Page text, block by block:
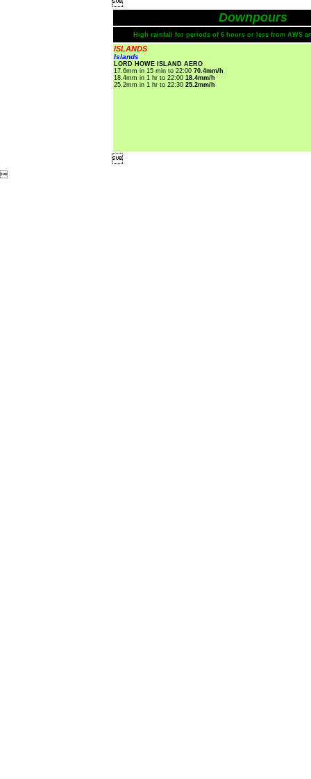
Downpours
High rainfall for periods of 6 hours or less from AWS
ISLANDS
Islands
LORD HOWE ISLAND AERO
17.6mm in 15 min to 22:00 70.4mm/h
18.4mm in 1 hr to 22:00 18.4mm/h
25.2mm in 1 hr to 22:30 25.2mm/h

